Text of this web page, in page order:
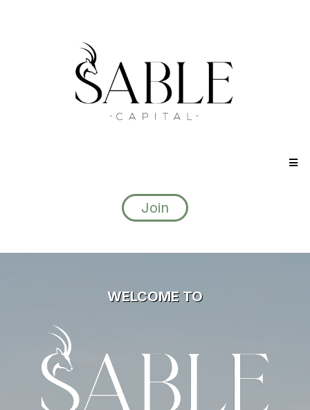
Join
WELCOME TO